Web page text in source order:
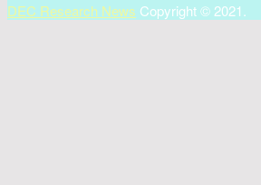
DEC Research News Copyright © 2021.